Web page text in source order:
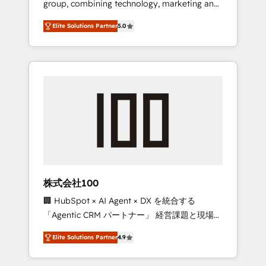
Leader 🏆 Finalist: HubSpot Inbound
Campaign of the Year 🏆 Gold AVA Digital
Award for Best Website 🌟 Accreditations:
CRM Implementation, HubSpot Content
Experience, CRM Data Migration & Custom
group, combining technology, marketing and
media expertise across Latin America and
Southern Europe, with teams across 7
countries. Born in Chile, we combine local
insight with international reach to help
we’ve delivered 500+ HubSpot
inbound and loop marketing, content, and
design scalable strategies that drive
measurable growth. 🌎 Highlights: • 10+ years
as a HubSpot partner. • 2023 Impact Awards:
Platform Migration Excellence. • Top 3 Partner
of the Year LATAM 2022, 2023, 2024, 2025. •
Partner of the Year 2024. • Organizer of
Elite Solutions Partner5.0
株式会社100
🏢 HubSpot × AI Agent × DX を統合する
「Agentic CRM パートナー」 経営課題と現場業
務をつなぐAIネイティブ・エージェンシーとし
て、HubSpot Eliteの実装力で顧客フロント業務
を再設計します。 💡 100inc は何をする会社
Elite Solutions Partner4.9